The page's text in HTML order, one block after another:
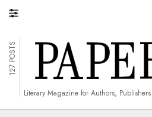
127 POSTS
Literary Magazine for Authors,